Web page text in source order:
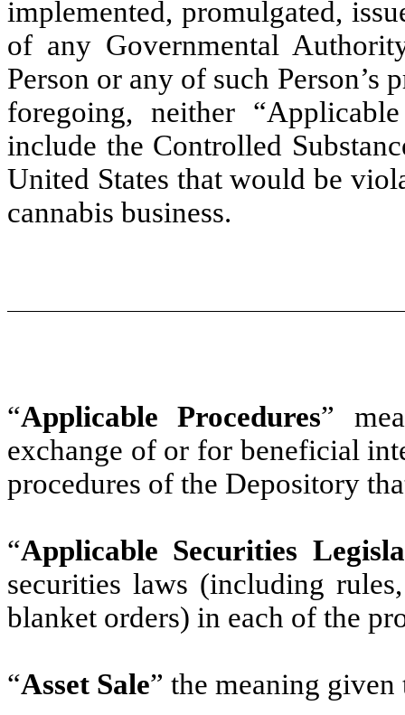
implemented, promulgated,
of any Governmental
Person or any of such Person’s
foregoing, neither
include the Controlled
United States that would be
cannabis business.
“Applicable Procedures”
exchange of or for beneficial
procedures of the Depository
“Applicable Securities
securities laws (including
blanket orders) in each of the
“Asset Sale” the meaning